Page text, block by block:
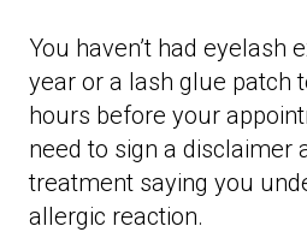
You haven’t had eyelash
year or a lash glue patch
hours before your
need to sign a disclaimer
treatment saying you
allergic reaction.